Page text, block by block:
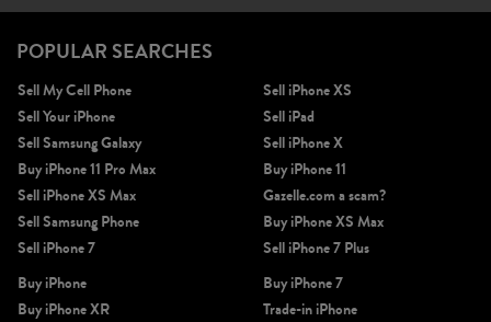
POPULAR SEARCHES
Sell My Cell Phone
Sell Your iPhone
Sell Samsung Galaxy
Buy iPhone 11 Pro Max
Sell iPhone XS Max
Sell Samsung Phone
Sell iPhone 7
Sell iPhone XS
Sell iPad
Sell iPhone X
Buy iPhone 11
Gazelle.com a scam?
Buy iPhone XS Max
Sell iPhone 7 Plus
Buy iPhone
Buy iPhone XR
Buy iPhone 7
Trade-in iPhone